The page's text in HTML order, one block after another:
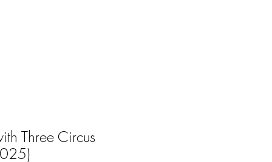
Three Circus